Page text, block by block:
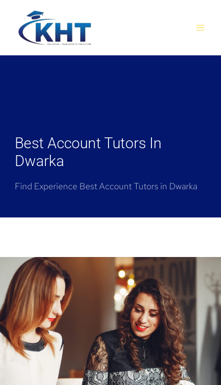
content
Best Account Tutors In
Dwarka
Find Experience Best Account Tutors in Dwarka